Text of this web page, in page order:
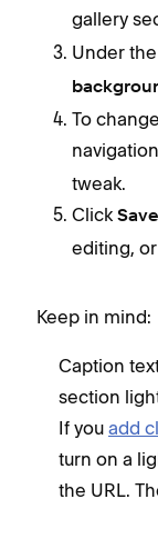
gallery
Under the
To
tweak.
Click Save
editing, or
Keep in mind:
Caption
section
If you add
turn on a
the URL.